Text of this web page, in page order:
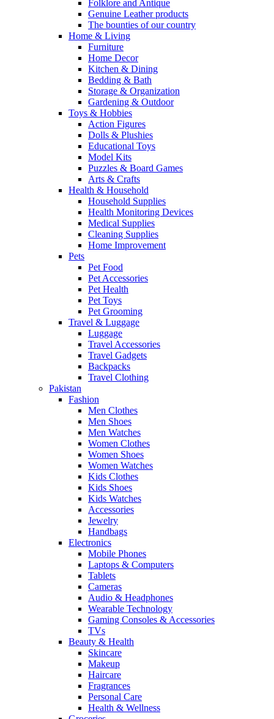
Folklore and Antique
Genuine Leather products
The bounties of our country
Home & Living
Furniture
Home Decor
Kitchen & Dining
Bedding & Bath
Storage & Organization
Gardening & Outdoor
Toys & Hobbies
Action Figures
Dolls & Plushies
Educational Toys
Model Kits
Puzzles & Board Games
Arts & Crafts
Health & Household
Household Supplies
Health Monitoring Devices
Medical Supplies
Cleaning Supplies
Home Improvement
Pets
Pet Food
Pet Accessories
Pet Health
Pet Toys
Pet Grooming
Travel & Luggage
Luggage
Travel Accessories
Travel Gadgets
Backpacks
Travel Clothing
Pakistan
Fashion
Men Clothes
Men Shoes
Men Watches
Women Clothes
Women Shoes
Women Watches
Kids Clothes
Kids Shoes
Kids Watches
Accessories
Jewelry
Handbags
Electronics
Mobile Phones
Laptops & Computers
Tablets
Cameras
Audio & Headphones
Wearable Technology
Gaming Consoles & Accessories
TVs
Beauty & Health
Skincare
Makeup
Haircare
Fragrances
Personal Care
Health & Wellness